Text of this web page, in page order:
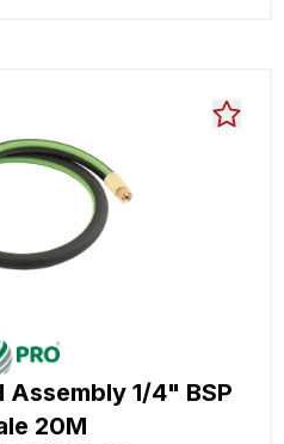
Assembly 1/4" BSP
20M